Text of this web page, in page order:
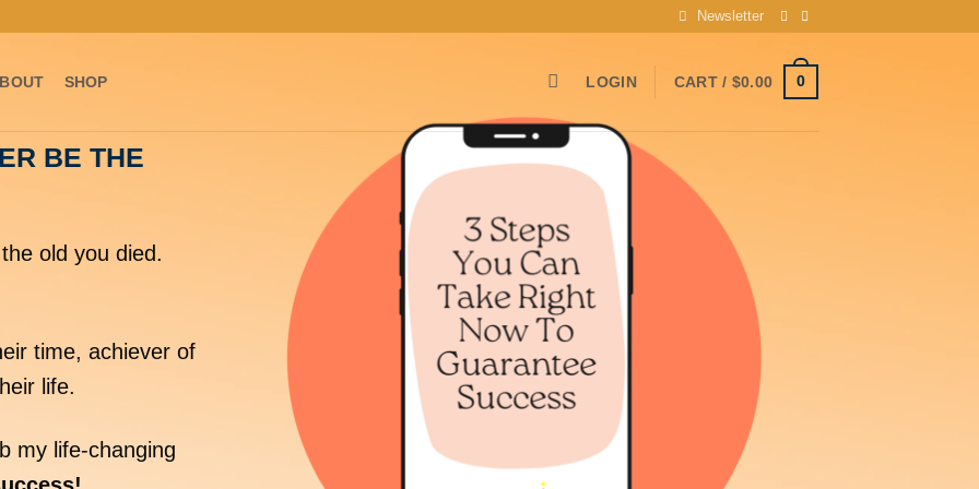
Newsletter
SHOP LOGIN CART / $0.00 0
BE THE
old you died.
time, achiever of
life.
my life-changing